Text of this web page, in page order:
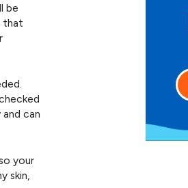
be
that
can
your
skin,